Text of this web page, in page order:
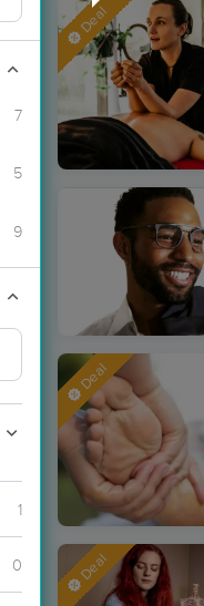
7
5
9
1
0
Deal
Deal
Deal